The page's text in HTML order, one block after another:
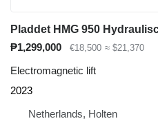
Pladdet HMG 950
₱1,299,000
€18,500 ≈ $21,370
Electromagnetic lift
2023
Netherlands, Holten